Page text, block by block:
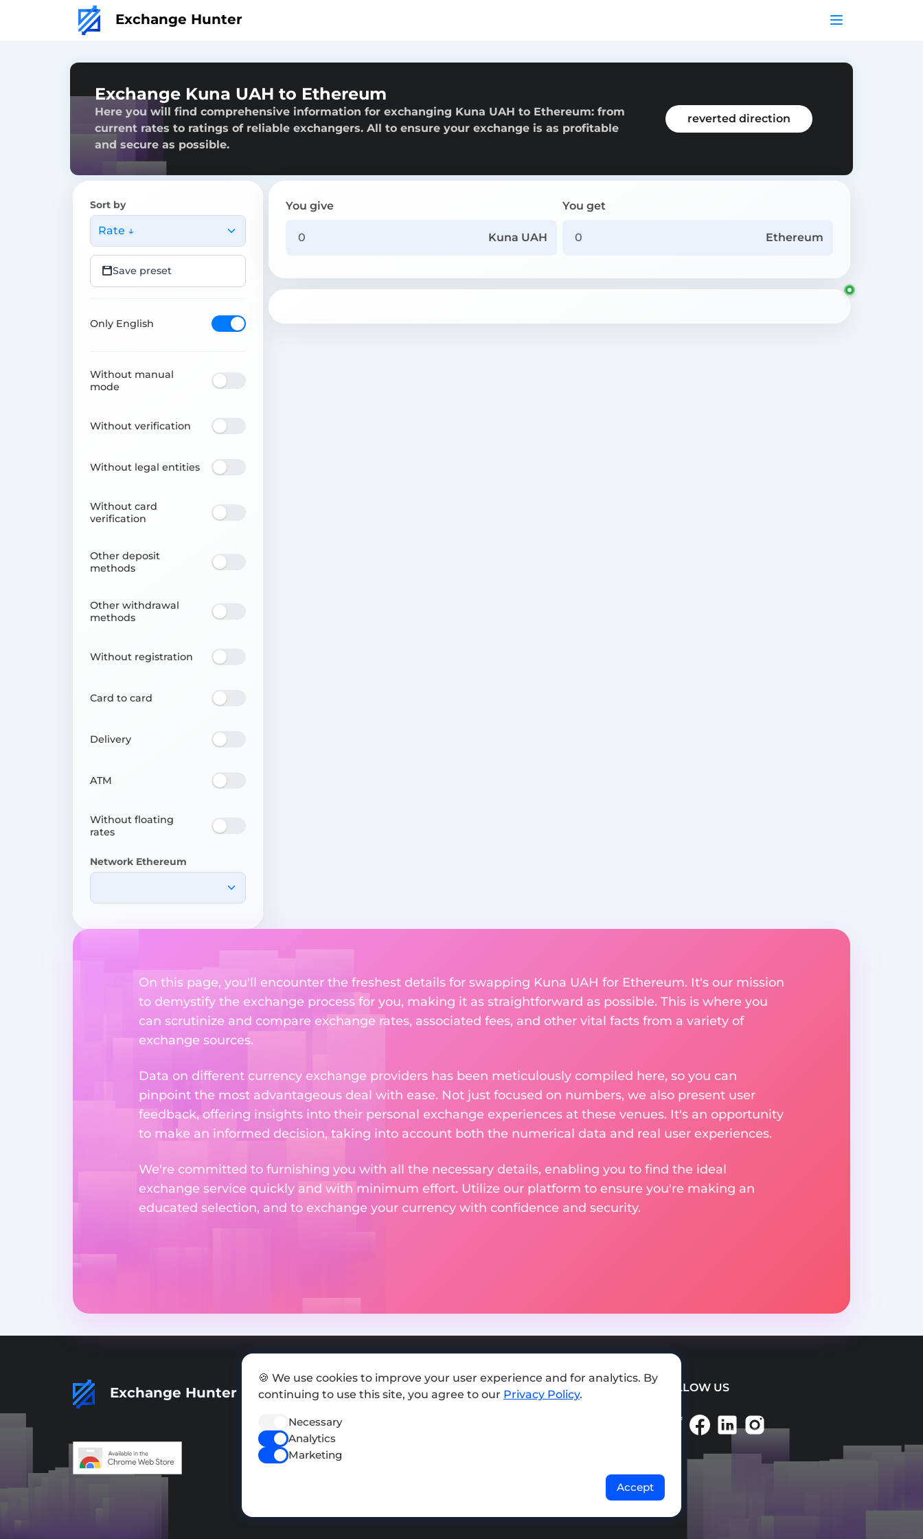
Exchange Hunter
Exchange Kuna UAH to Ethereum
Here you will find comprehensive information for exchanging Kuna UAH to Ethereum: from
current rates to ratings of reliable exchangers. All to ensure your exchange is as profitable
and secure as possible.
reverted direction
Sort by
Rate ↓
Save preset
Only English
Without manual
mode
Without verification
Without legal entities
Without card
verification
Other deposit
methods
Other withdrawal
methods
Without registration
Card to card
Delivery
ATM
Without floating
rates
Network Ethereum
You give
Kuna UAH
You get
Ethereum
On this page, you'll encounter the freshest details for swapping Kuna UAH for Ethereum. It's our mission
to demystify the exchange process for you, making it as straightforward as possible. This is where you
can scrutinize and compare exchange rates, associated fees, and other vital facts from a variety of
exchange sources.
Data on different currency exchange providers has been meticulously compiled here, so you can
pinpoint the most advantageous deal with ease. Not just focused on numbers, we also present user
feedback, offering insights into their personal exchange experiences at these venues. It's an opportunity
to make an informed decision, taking into account both the numerical data and real user experiences.
We're committed to furnishing you with all the necessary details, enabling you to find the ideal
exchange service quickly and with minimum effort. Utilize our platform to ensure you're making an
educated selection, and to exchange your currency with confidence and security.
Exchange Hunter Add exchange FOLLOW US
🍪 We use cookies to improve your user experience and for analytics. By
continuing to use this site, you agree to our Privacy Policy.
Necessary
Analytics
Marketing
Accept